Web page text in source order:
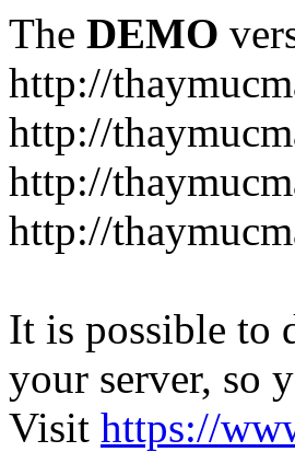
The DEMO
http://
http://
http://
http://
It is possible to
your server, so
Visit https://